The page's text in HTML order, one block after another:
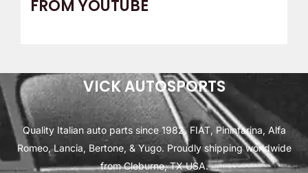
FROM YOUTUBE
VICK AUTOSPORTS
Quality Italian auto parts since 1982. FIAT, Pininfarina, Alfa
Romeo, Lancia, Bertone, & Yugo. Proudly shipping worldwide
from Cleburne, TX USA.